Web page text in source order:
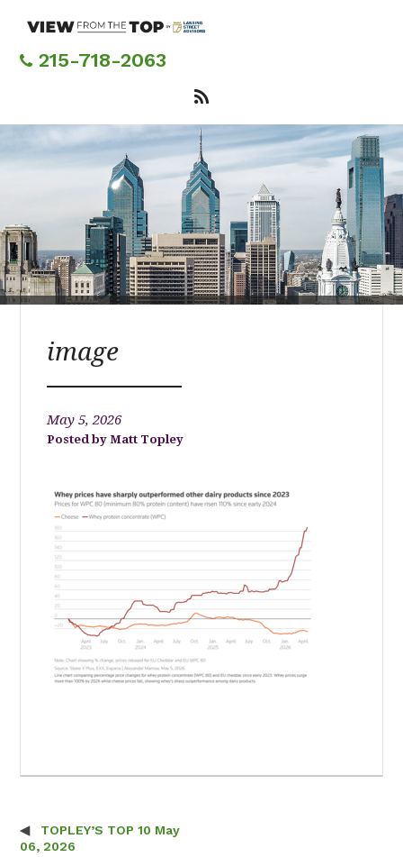
content215-718-2063
image
May 5, 2026
Matt Topley
Post navigation
TOPLEY’S TOP 10 May
06, 2026